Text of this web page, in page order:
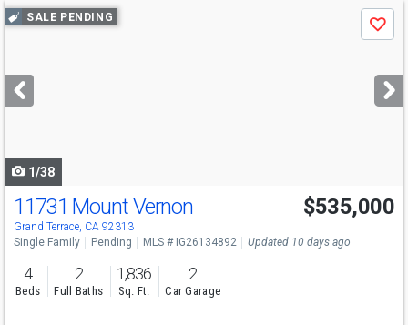
Use
previous
next
buttons
SALE PENDING
Save
1/38
11731 Mount Vernon
Grand Terrace, CA 92313
$535,000
Single Family Pending MLS # IG26134892 Updated 10 days ago
4
Beds
2
Full Baths
1,836
Sq. Ft.
2
Car Garage